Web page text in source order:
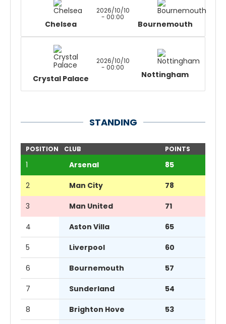
Chelsea
2026/10/10
- 00:00
Bournemouth
Crystal Palace
2026/10/10
- 00:00
Nottingham
STANDING
POSITION CLUB POINTS
1 Arsenal 85
2 Man City 78
3 Man United 71
4 Aston Villa 65
5 Liverpool 60
6 Bournemouth 57
7 Sunderland 54
8 Brighton Hove 53